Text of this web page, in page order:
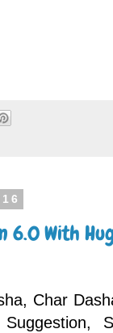
6.0 With
Char